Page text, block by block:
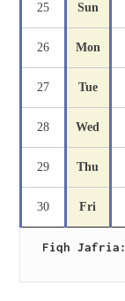
25 Sun
26 Mon
27 Tue
28 Wed
29 Thu
30 Fri
Fiqh Jafria: